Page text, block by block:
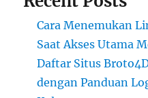
Cara Menemukan
Saat Akses Utama
Daftar Situs
dengan Panduan